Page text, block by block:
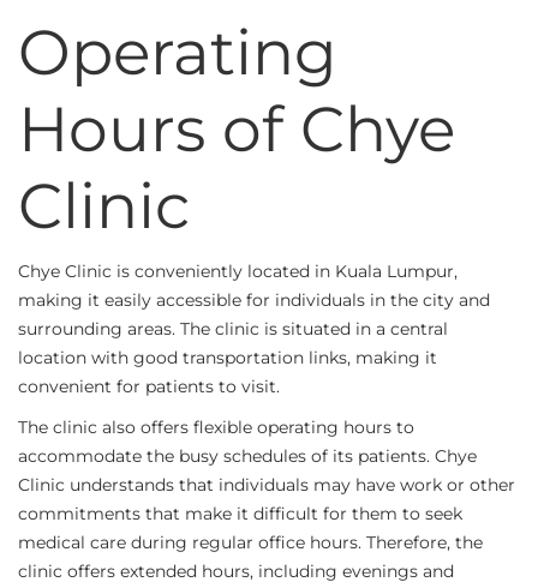
Operating
Hours of Chye
Clinic
Chye Clinic is conveniently located in Kuala Lumpur,
making it easily accessible for individuals in the city and
surrounding areas. The clinic is situated in a central
location with good transportation links, making it
convenient for patients to visit.
The clinic also offers flexible operating hours to
accommodate the busy schedules of its patients. Chye
Clinic understands that individuals may have work or other
commitments that make it difficult for them to seek
medical care during regular office hours. Therefore, the
clinic offers extended hours, including evenings and